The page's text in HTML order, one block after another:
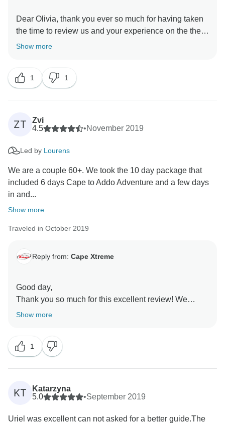
Dear Olivia, thank you ever so much for having taken
the time to review us and your experience on the the
10 day Cape Town, Garden Route and Addo package.
Show more
1 1
ZT
Zvi
4.5
•November 2019
Led by Lourens
We are a couple 60+. We took the 10 day package that
included 6 days Cape to Addo Adventure and a few days
in and...
Show more
Traveled in October 2019
Reply from: Cape Xtreme
Good day,
Thank you so much for this excellent review! We
thoroughly enjoyed reading the feedback about your
Lourens and Liezel are gems! We will be sure to pass
along your compliments to them.
Thank you for mentioning all the things you enjoyed
about our 10 Day Cape to Addo Safari and that it was
satisfactory as we strive to deliver a great service.
Thank you again for booking with us and taking the
Show more
1
KT
Katarzyna
5.0
•September 2019
Uriel was excellent can not asked for a better guide.The